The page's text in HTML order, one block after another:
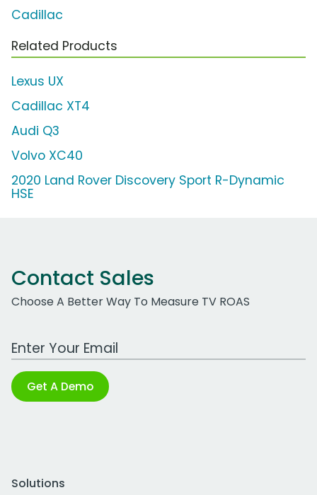
Cadillac
Related Products
Lexus UX
Cadillac XT4
Audi Q3
Volvo XC40
2020 Land Rover Discovery Sport R-Dynamic
HSE
Contact Sales
Choose A Better Way To Measure TV ROAS
Work Email Address
Get A Demo
Solutions